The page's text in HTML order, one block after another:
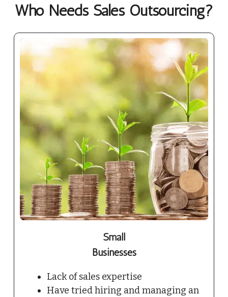
Who Needs Sales Outsourcing?
Small
Businesses
Lack of sales expertise
Have tried hiring and managing an